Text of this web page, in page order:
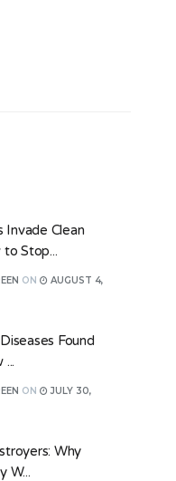
Invade Clean
Stop...
ON
AUGUST 4,
Found
ON
JULY 30,
Why
W...